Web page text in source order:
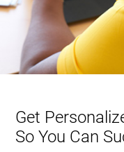
Get
So You Can